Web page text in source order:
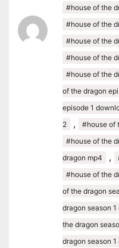
#house of the
#house of the
#house of the
#house of the
#house of the
of the dragon
episode 1
2
, #house of
#house of the
dragon mp4
,
#house of the
of the dragon
dragon season
the dragon
dragon season